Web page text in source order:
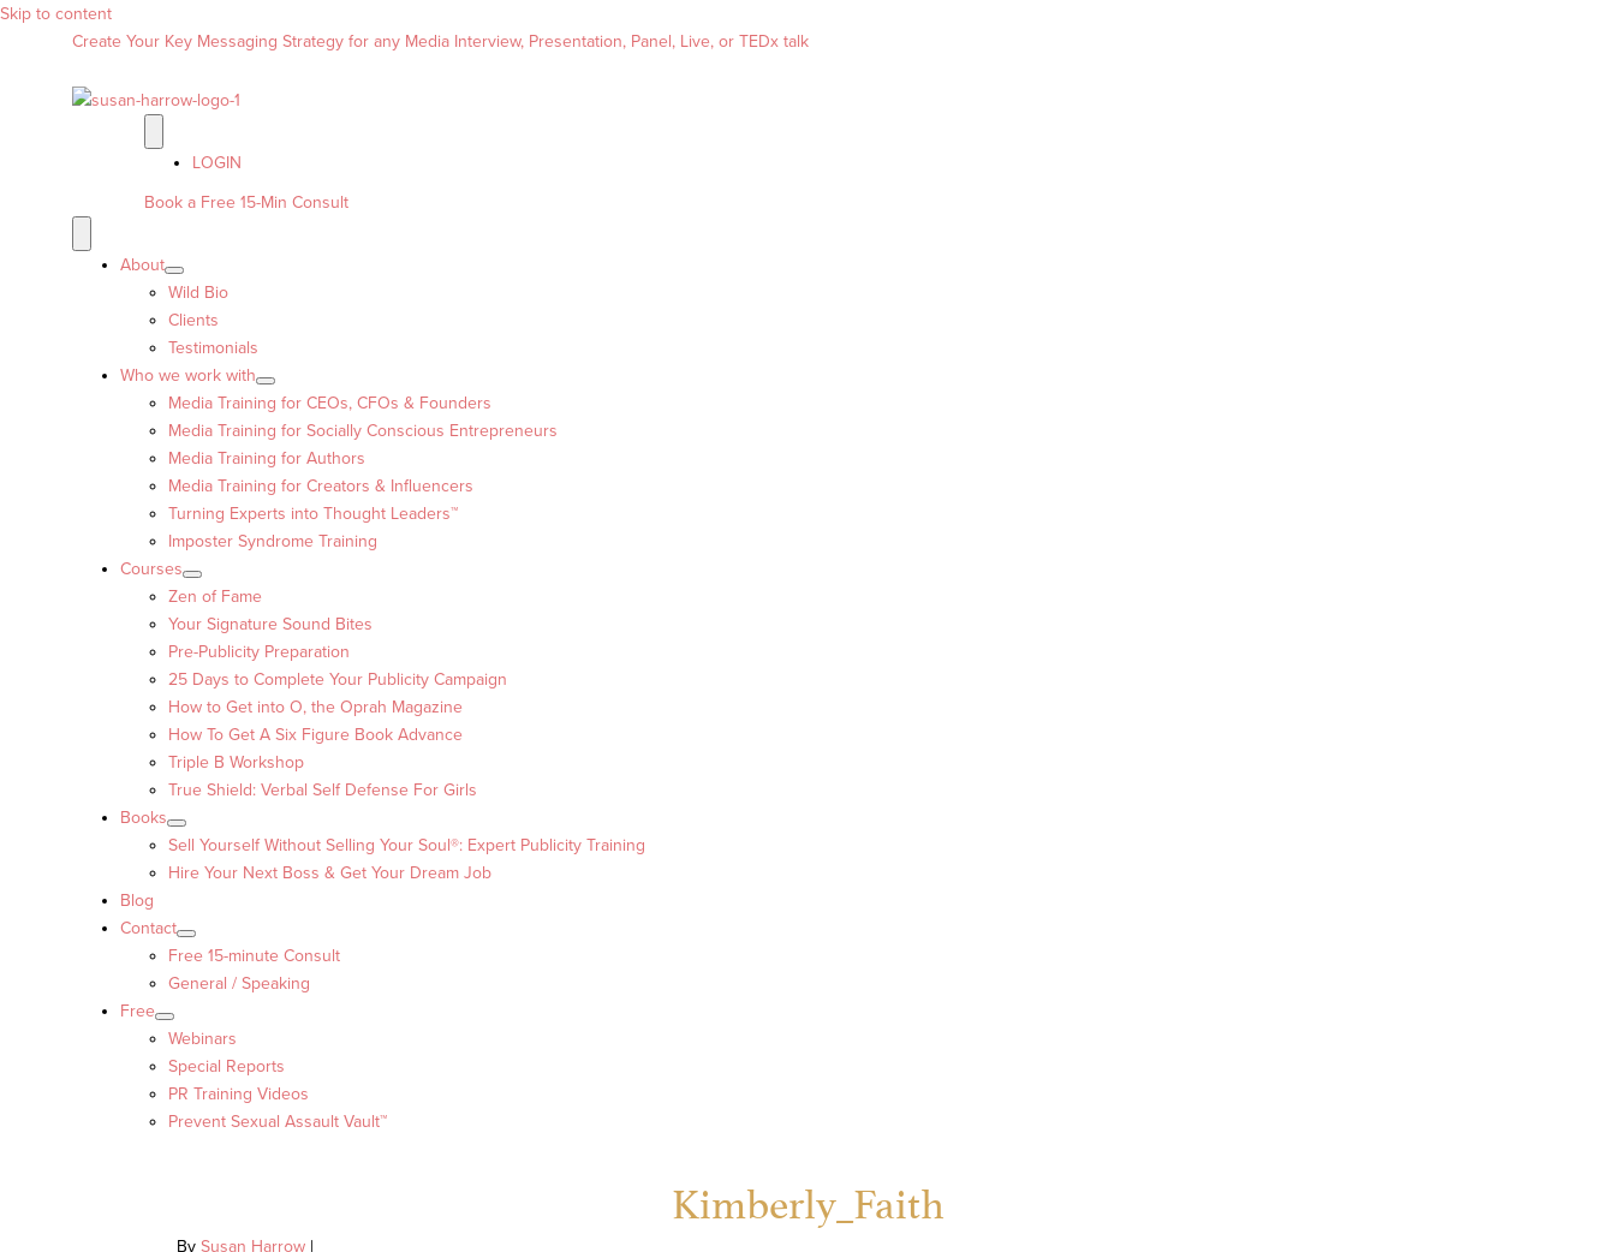
Skip to content
Create Your Key Messaging Strategy for any Media Interview, Presentation, Panel, Live, or TEDx talk
LOGIN
Book a Free 15-Min Consult
About
Wild Bio
Clients
Testimonials
Who we work with
Media Training for CEOs, CFOs & Founders
Media Training for Socially Conscious Entrepreneurs
Media Training for Authors
Media Training for Creators & Influencers
Turning Experts into Thought Leaders™
Imposter Syndrome Training
Courses
Zen of Fame
Your Signature Sound Bites
Pre-Publicity Preparation
25 Days to Complete Your Publicity Campaign
How to Get into O, the Oprah Magazine
How To Get A Six Figure Book Advance
Triple B Workshop
True Shield: Verbal Self Defense For Girls
Books
Sell Yourself Without Selling Your Soul®: Expert Publicity Training
Hire Your Next Boss & Get Your Dream Job
Blog
Contact
Free 15-minute Consult
General / Speaking
Free
Webinars
Special Reports
PR Training Videos
Prevent Sexual Assault Vault™
Kimberly_Faith
By Susan Harrow |